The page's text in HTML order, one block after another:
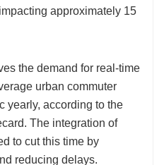
approximately 15
the demand for real-time
urban commuter
yearly, according to the
The integration of
to cut this time by
reducing delays.